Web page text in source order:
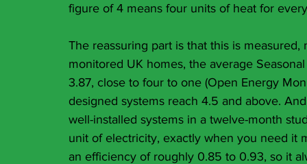
figure of 4 means four units of heat for
The reassuring part is that this is
monitored UK homes, the average
3.87, close to four to one (Open Energy
designed systems reach 4.5 and above.
well-installed systems in a twelve-month
unit of electricity, exactly when you need it
an efficiency of roughly 0.85 to 0.93, so it